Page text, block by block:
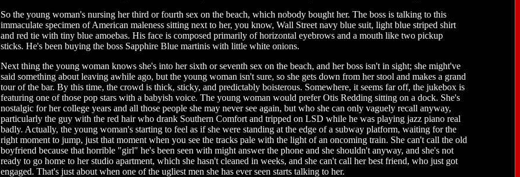
So the young woman's nursing her third or fourth sex on the beach, which nobody bought her. The boss is talking to this
immaculate specimen of American maleness sitting next to her, you know, Wall Street navy blue suit, light blue striped shirt
and red tie with tiny blue amoebas. His face is composed primarily of horizontal eyebrows and a mouth like two pickup
sticks. He's been buying the boss Sapphire Blue martinis with little white onions.
Next thing the young woman knows she's into her sixth or seventh sex on the beach, and her boss isn't in sight; she might've
said something about leaving awhile ago, but the young woman isn't sure, so she gets down from her stool and makes a grand
tour of the bar. By this time, the crowd is thick, sticky, and predictably boisterous. Somewhere, it seems far off, the jukebox is
featuring one of those pop stars with a babyish voice. The young woman would prefer Otis Redding sitting on a dock. She's
nostalgic for her college years and all those people she may never see again, but who she can only vaguely recall anyway,
particularly the guy with the red hair who drank Southern Comfort and tripped on LSD while he was playing jazz piano real
badly. Actually, the young woman's starting to feel as if she were standing at the edge of a subway platform, waiting for the
right moment to jump, just that moment when you see the tracks pale with the light of an oncoming train. She can't call the old
boyfriend because that horrible "girl" he's been seen with might answer the phone and she shouldn't anyway, and she's not
ready to go home to her studio apartment, which she hasn't cleaned in weeks, and she can't call her best friend, who just got
engaged. That's just about when one of the ugliest men she has ever seen starts talking to her.